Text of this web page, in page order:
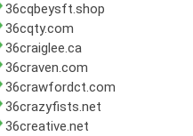
36cqbeysft.shop
36cqty.com
36craiglee.ca
36craven.com
36crawfordct.com
36crazyfists.net
36creative.net